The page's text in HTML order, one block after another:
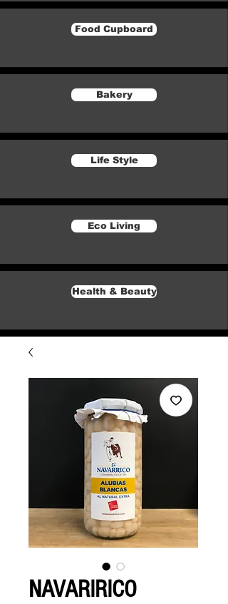
Food Cupboard
Bakery
Life Style
Eco Living
Health & Beauty
NAVARIRICO